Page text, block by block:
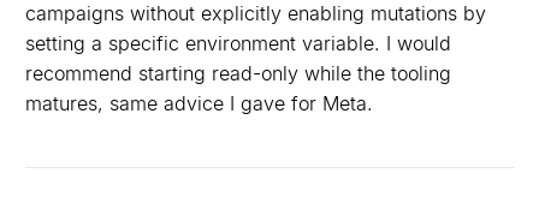
campaigns without explicitly enabling mutations by
setting a specific environment variable. I would
recommend starting read-only while the tooling
matures, same advice I gave for Meta.